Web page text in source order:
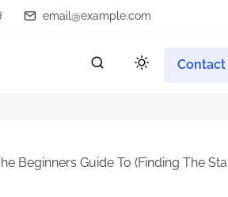
email@example.com
Contact
Beginners Guide To (Finding The